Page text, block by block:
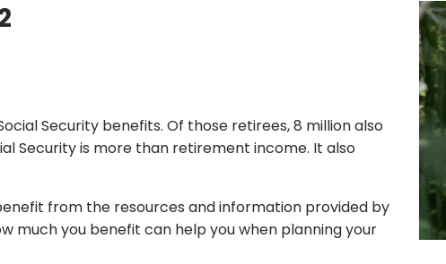
Security benefits. Of those retirees, 8 million also
Security is more than retirement income. It also
from the resources and information provided by
much you benefit can help you when planning your